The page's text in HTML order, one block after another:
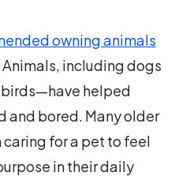
owning animals
including dogs
helped
and bored. Many older
for a pet to feel
in their daily